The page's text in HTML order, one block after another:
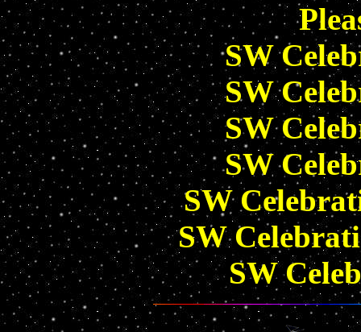
SW
SW
SW
SW
SW
SW
SW